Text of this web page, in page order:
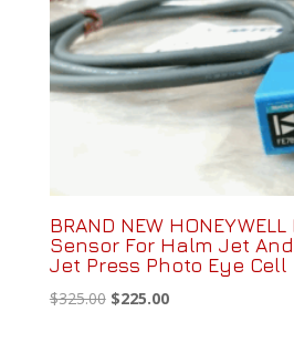
BRAND NEW
Sensor For Halm Jet
Jet Press Photo Eye Cell
$325.00 Original
$225.00Current